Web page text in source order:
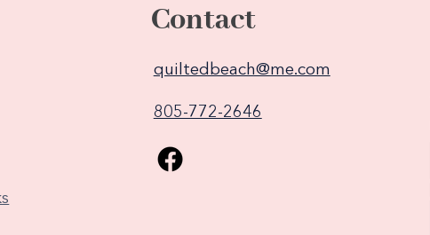
Contact
quiltedbeach@me.com
805-772-2646